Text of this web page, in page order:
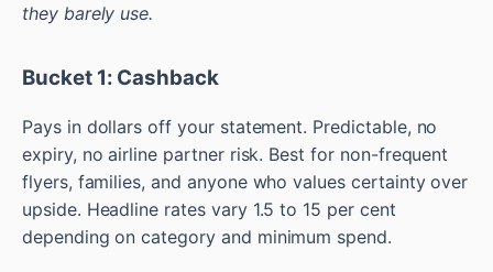
they barely use.
Bucket 1: Cashback
Pays in dollars off your statement. Predictable, no
expiry, no airline partner risk. Best for non-frequent
flyers, families, and anyone who values certainty over
upside. Headline rates vary 1.5 to 15 per cent
depending on category and minimum spend.